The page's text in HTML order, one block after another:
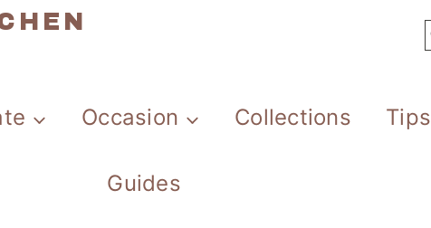
Occasion Collections Tips
Guides